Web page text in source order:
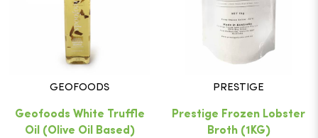
GEOFOODS
Geofoods White Truffle
Oil (Olive Oil Based)
PRESTIGE
Prestige Frozen Lobster
Broth (1KG)